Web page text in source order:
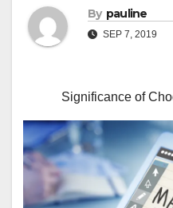
By pauline
SEP 7, 2019
Significance of